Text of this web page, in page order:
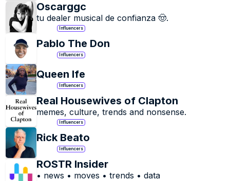
Oscarggc
tu dealer musical de confianza 🤠.
Influencers
Pablo The Don
Influencers
Queen Ife
Influencers
Real Housewives of Clapton
memes, culture, trends and nonsense.
Influencers
Rick Beato
Influencers
ROSTR Insider
• news • moves • trends • data